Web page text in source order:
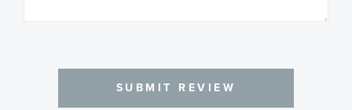
SUBMIT REVIEW